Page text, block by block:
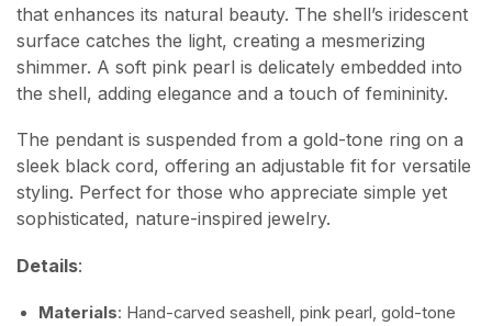
that enhances its natural beauty. The shell’s iridescent
surface catches the light, creating a mesmerizing
shimmer. A soft pink pearl is delicately embedded into
the shell, adding elegance and a touch of femininity.
The pendant is suspended from a gold-tone ring on a
sleek black cord, offering an adjustable fit for versatile
styling. Perfect for those who appreciate simple yet
sophisticated, nature-inspired jewelry.
Details:
Materials: Hand-carved seashell, pink pearl, gold-tone